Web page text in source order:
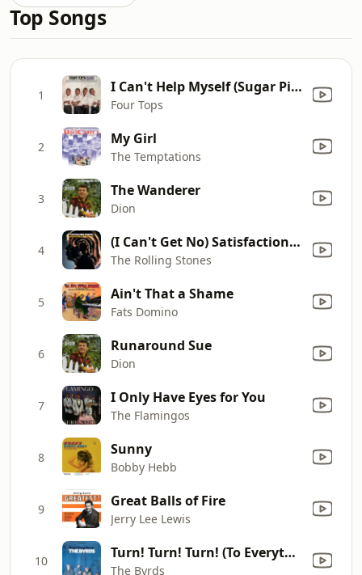
Top Songs
1 I Can't Help Myself (Sugar Pie, Honey Bunch)
Four Tops
2 My Girl
The Temptations
3 The Wanderer
Dion
4 (I Can't Get No) Satisfaction (Mono)
The Rolling Stones
5 Ain't That a Shame
Fats Domino
6 Runaround Sue
Dion
7 I Only Have Eyes for You
The Flamingos
8 Sunny
Bobby Hebb
9 Great Balls of Fire
Jerry Lee Lewis
10 Turn! Turn! Turn! (To Everything There Is a Season)
The Byrds